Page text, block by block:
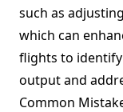
such as
which can
flights to
output and
Common